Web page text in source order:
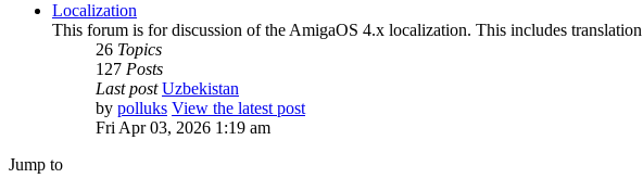
Localization
This forum is for discussion of the AmigaOS 4.x localization. This includes
26 Topics
127 Posts
Last post Uzbekistan
by polluks View the latest post
Fri Apr 03, 2026 1:19 am
Jump to